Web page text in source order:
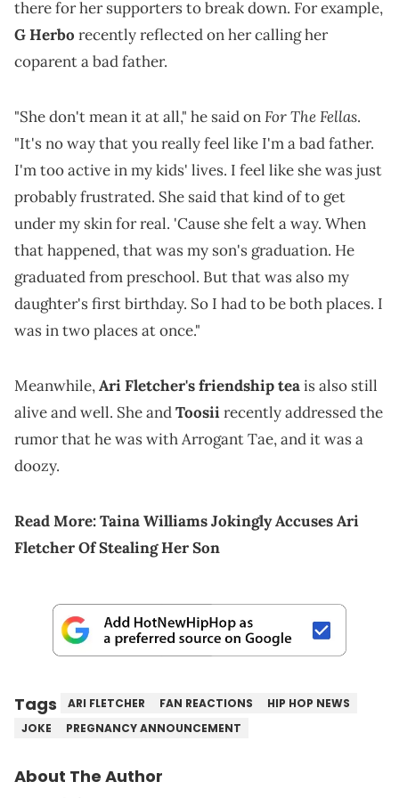
there for her supporters to break down. For example,
G Herbo recently reflected on her calling her
coparent a bad father.
"She don't mean it at all," he said onFor The Fellas.
"It's no way that you really feel like I'm a bad father.
I'm too active in my kids' lives. I feel like she was just
probably frustrated. She said that kind of to get
under my skin for real. 'Cause she felt a way. When
that happened, that was my son's graduation. He
graduated from preschool. But that was also my
daughter's first birthday. So I had to be both places. I
was in two places at once."
Meanwhile,Ari Fletcher's friendship teais also still
alive and well. She andToosiirecently addressed the
rumor that he was with Arrogant Tae, and it was a
doozy.
Read More:Taina Williams Jokingly Accuses Ari
Fletcher Of Stealing Her Son
Tags ARI FLETCHER FAN REACTIONS
HIP HOP NEWS
JOKE
PREGNANCY ANNOUNCEMENT
About The Author